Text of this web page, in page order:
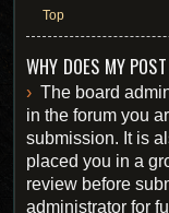
Top
WHY DOES MY
The board
in the forum you
submission. It is
placed you in a
review before
administrator for